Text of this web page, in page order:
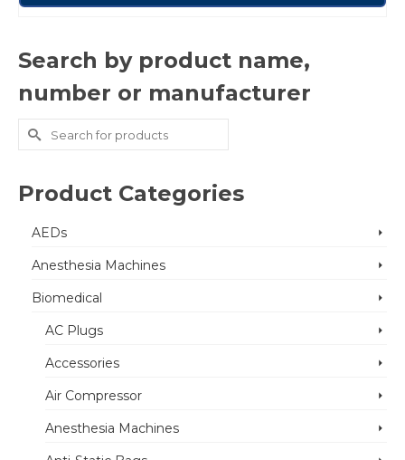
Search by product name,
number or manufacturer
Search
for:
Product Categories
AEDs
Anesthesia Machines
Biomedical
AC Plugs
Accessories
Air Compressor
Anesthesia Machines